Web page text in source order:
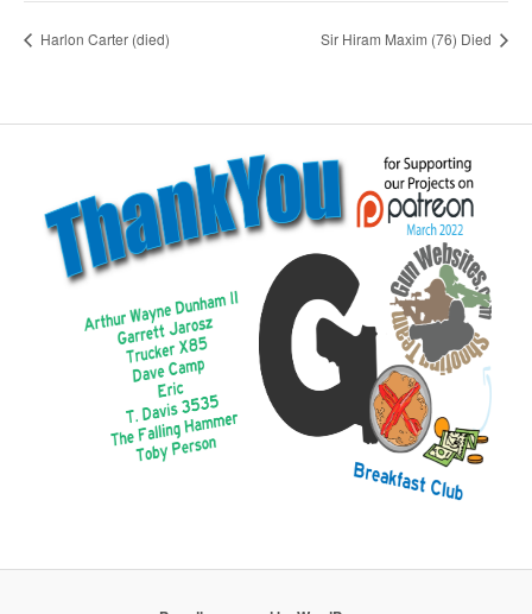
Harlon Carter (died) Sir Hiram Maxim (76) Died